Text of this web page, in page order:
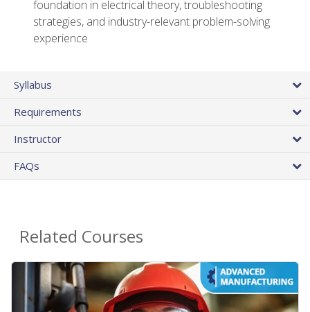
foundation in electrical theory, troubleshooting
strategies, and industry-relevant problem-solving
experience
Syllabus
Requirements
Instructor
FAQs
Related Courses